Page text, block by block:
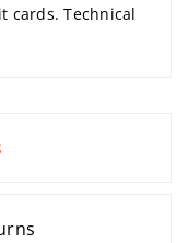
cards. Technical